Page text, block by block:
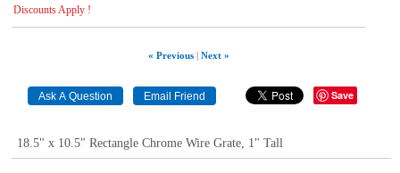
Discounts Apply !
« Previous| Next »
Save
18.5" x 10.5" Rectangle Chrome Wire Grate, 1" Tall